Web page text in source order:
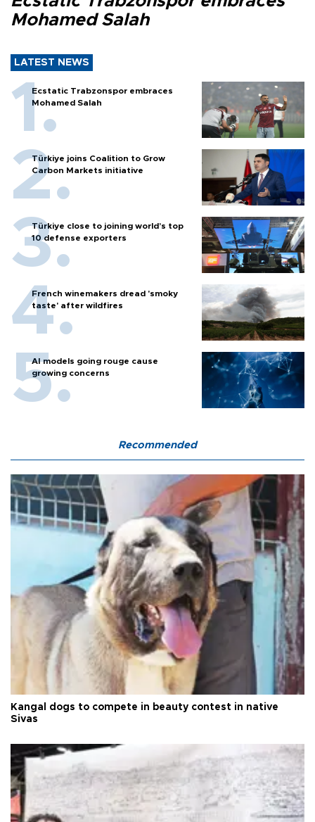
Mohamed Salah
LATEST NEWS
Ecstatic Trabzonspor embraces
Mohamed Salah
Türkiye joins Coalition to Grow
Carbon Markets initiative
Türkiye close to joining world’s top
10 defense exporters
French winemakers dread 'smoky
taste' after wildfires
AI models going rouge cause
growing concerns
Recommended
Kangal dogs to compete in beauty contest in native
Sivas